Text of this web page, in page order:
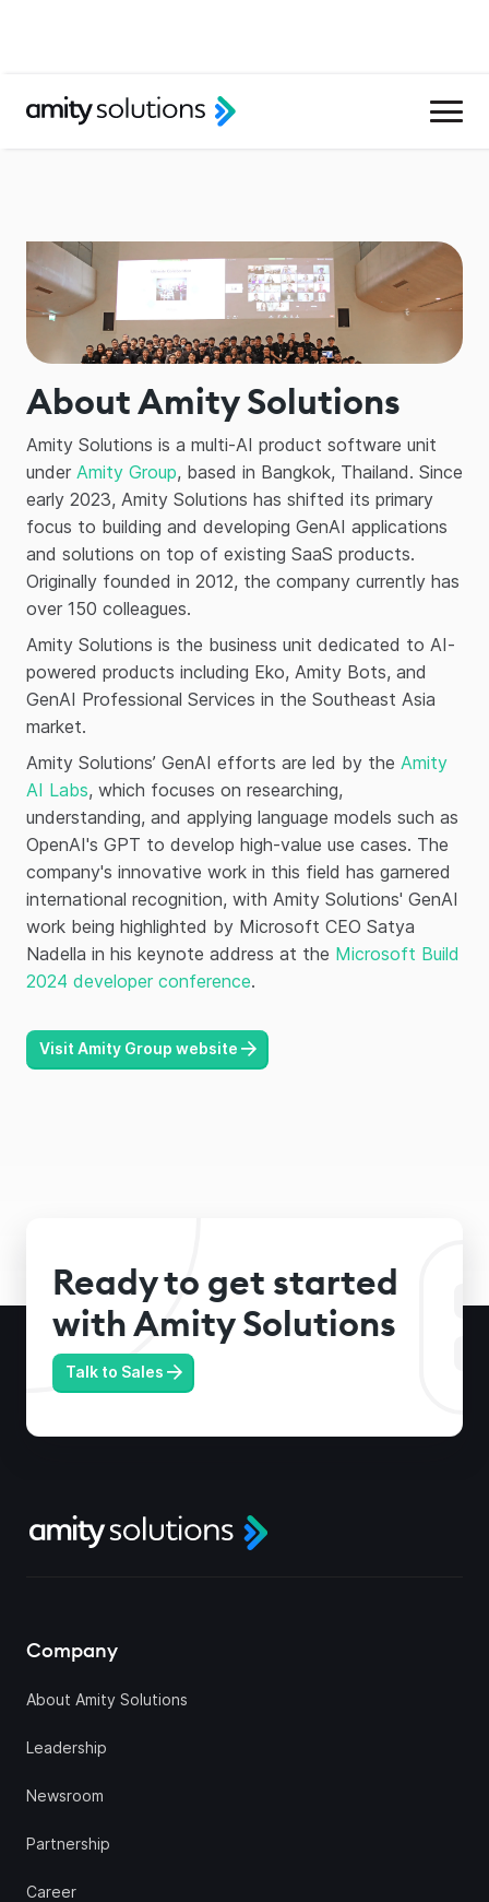
About Amity Solutions
Amity Solutions is a multi-AI product software unit
under Amity Group, based in Bangkok, Thailand. Since
early 2023, Amity Solutions has shifted its primary
focus to building and developing GenAI applications
and solutions on top of existing SaaS products.
Originally founded in 2012, the company currently has
over 150 colleagues.
Amity Solutions is the business unit dedicated to AI-
powered products including Eko, Amity Bots, and
GenAI Professional Services in the Southeast Asia
market.
Amity Solutions’ GenAI efforts are led by the Amity
AI Labs, which focuses on researching,
understanding, and applying language models such as
OpenAI's GPT to develop high-value use cases. The
company's innovative work in this field has garnered
international recognition, with Amity Solutions' GenAI
work being highlighted by Microsoft CEO Satya
Nadella in his keynote address at the Microsoft Build
2024 developer conference.
Visit Amity Group website
Ready to get started
with Amity Solutions
Talk to Sales
Company
About Amity Solutions
Leadership
Newsroom
Partnership
Career